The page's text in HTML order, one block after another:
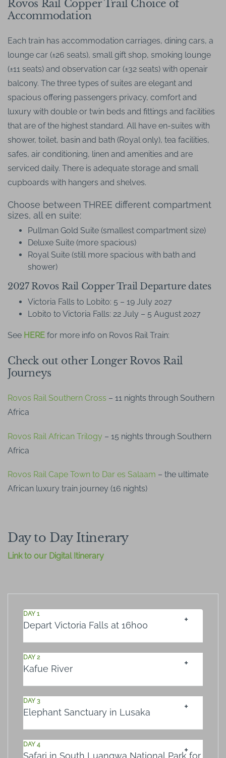
Rovos Rail Copper Trail Choice of
Accommodation
Each train has accommodation carriages, dining cars, a
lounge car (±26 seats), small gift shop, smoking lounge
(±11 seats) and observation car (±32 seats) with openair
balcony. The three types of suites are elegant and
spacious offering passengers privacy, comfort and
luxury with double or twin beds and fittings and facilities
that are of the highest standard. All have en-suites with
shower, toilet, basin and bath (Royal only), tea facilities,
safes, air conditioning, linen and amenities and are
serviced daily. There is adequate storage and small
cupboards with hangers and shelves.
Choose between THREE different compartment
sizes, all en suite:
Pullman Gold Suite (smallest compartment size)
Deluxe Suite (more spacious)
Royal Suite (still more spacious with bath and
shower)
2027 Rovos Rail Copper Trail Departure dates
Victoria Falls to Lobito: 5 – 19 July 2027
Lobito to Victoria Falls: 22 July – 5 August 2027
See HERE for more info on Rovos Rail Train:
Check out other Longer Rovos Rail
Journeys
Rovos Rail Southern Cross – 11 nights through Southern
Africa
Rovos Rail African Trilogy – 15 nights through Southern
Africa
Rovos Rail Cape Town to Dar es Salaam – the ultimate
African luxury train journey (16 nights)
Day to Day Itinerary
Link to our Digital Itinerary
DAY 1
Depart Victoria Falls at 16h00
DAY 2
Kafue River
DAY 3
Elephant Sanctuary in Lusaka
DAY 4
Safari in South Luangwa National Park for